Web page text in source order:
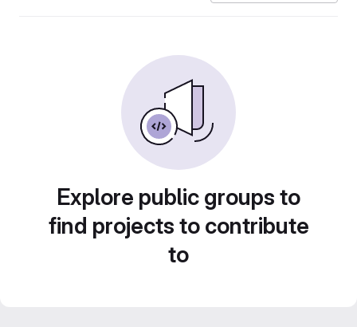
Explore public groups to
find projects to contribute
to